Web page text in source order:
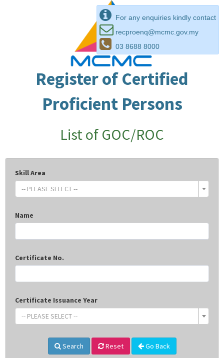
For any enquiries kindly contact
recproenq@mcmc.gov.my
03 8688 8000
Register of Certified
Proficient Persons
List of GOC/ROC
Skill Area
-- PLEASE SELECT --
Name
Certificate No.
Certificate Issuance Year
-- PLEASE SELECT --
Search Reset Go Back